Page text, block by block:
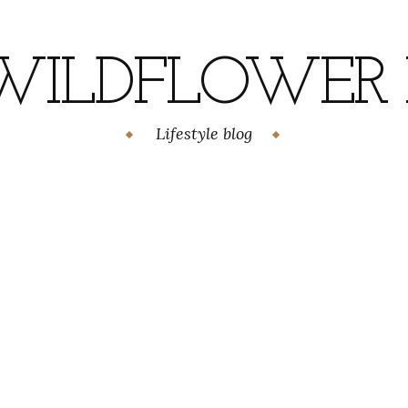
Lifestyle blog